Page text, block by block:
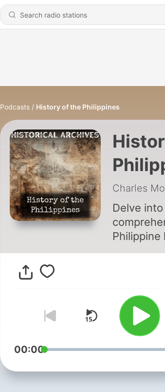
Podcasts History of the Philippines
Charles
Delve
American
the
research
tribes
war in
the
author
00:00